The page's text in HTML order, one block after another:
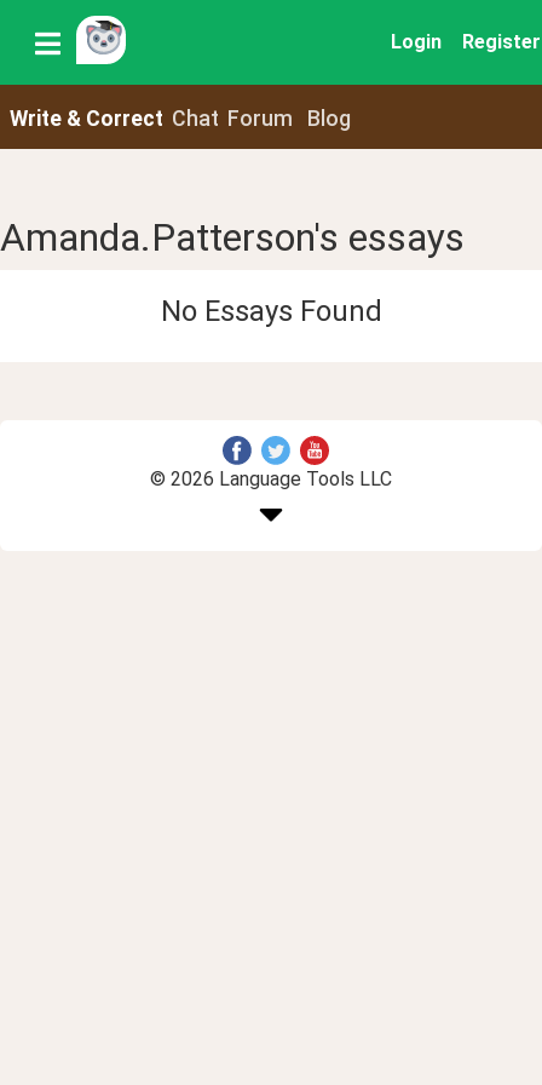
Login Register
Write & Correct Chat Forum Blog
Amanda.Patterson's essays
No Essays Found
© 2026 Language Tools LLC